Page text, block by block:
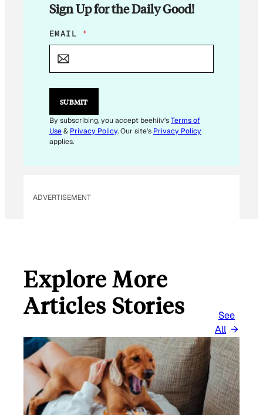
Sign Up for the Daily Good!
E
M
L
*
A
I
L
EMAIL *
SUBMIT
By subscribing, you accept beehiiv'sTerms of
Use& Privacy Policy. Our site's Privacy Policy
applies.
ADVERTISEMENT
Explore More
Articles Stories
See
All